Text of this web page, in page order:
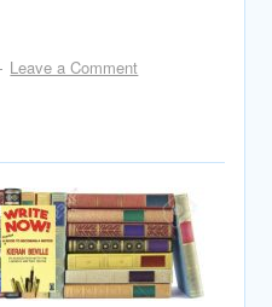
Leave a Comment